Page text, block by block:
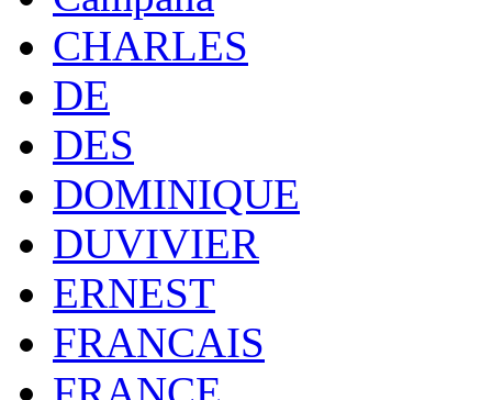
CHARLES
DE
DES
DOMINIQUE
DUVIVIER
ERNEST
FRANCAIS